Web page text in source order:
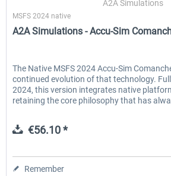
€0.00 *
A2A Simulations
MSFS 2024 native
A2A Simulations - Accu-Sim
The Native MSFS 2024 Accu-Sim
continued evolution of that technology.
2024, this version integrates native
retaining the core philosophy that has
€56.10 *
Remember